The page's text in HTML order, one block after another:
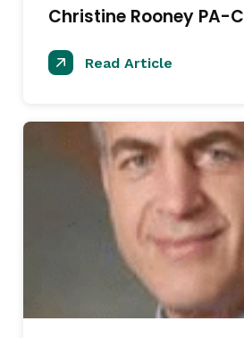
Christine Rooney PA-C
Read Article